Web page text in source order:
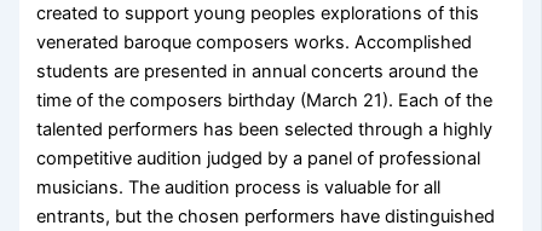
created to support young peoples explorations of this
venerated baroque composers works. Accomplished
students are presented in annual concerts around the
time of the composers birthday (March 21). Each of the
talented performers has been selected through a highly
competitive audition judged by a panel of professional
musicians. The audition process is valuable for all
entrants, but the chosen performers have distinguished